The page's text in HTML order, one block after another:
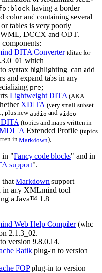
having a border
color and containing several
tables is very poorly
WML, DOCX and ODT.
DITA Converter (ditac for
which
syntax highlighting, can add
and expand tabs in any
pre;
Lightweight DITA (AKA
XDITA (very small subset
plus newaudio and video
(topics and maps written in
MDITA Extended Profile (topics
inMarkdown).
in "Fancy code blocks" and in
support".
that Markdown support
in any XMLmind tool
a Java™ 1.8+
Web Help Compiler(whc
2.1.3_02.
to version 9.8.0.14.
Batik plug-in to version
FOPplug-in to version